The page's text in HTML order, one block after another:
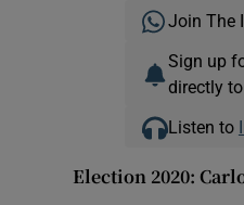
Join The
Sign up
directly
Listen to
Election 2020: